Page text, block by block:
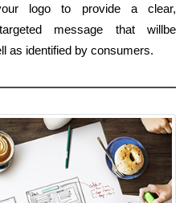
logo to provide a clear,
message that willbe
as identified by consumers.